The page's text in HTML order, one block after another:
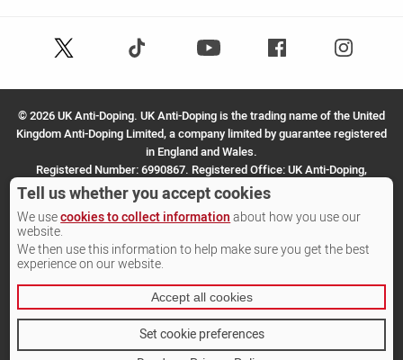
Follow
on
X
(Twitter)
Follow
on
TikTok
Youtube Facebook Instagram
©2026 UK Anti-Doping. UK Anti-Doping is the trading name of the United
Kingdom Anti-Doping Limited, a company limited by guarantee registered
in England and Wales.
Registered Number: 6990867. Registered Office: UK Anti-Doping,
SportPark, 3 Oakwood Drive, Loughborough, LE11 3QF.
Site by Other Media
Tell us whether you accept cookies
We usecookies to collect informationabout how you use our
website.
We then use this information to help make sure you get the best
experience on our website.
Accept all cookies
Set cookie preferences